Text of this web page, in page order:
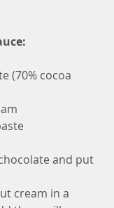
(70% cocoa
and put
cream in a